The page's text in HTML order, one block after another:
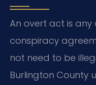
An overt act is
conspiracy
not need to be
Burlington County